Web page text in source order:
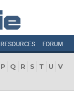
RESOURCES FORUM
P Q R S T U
V